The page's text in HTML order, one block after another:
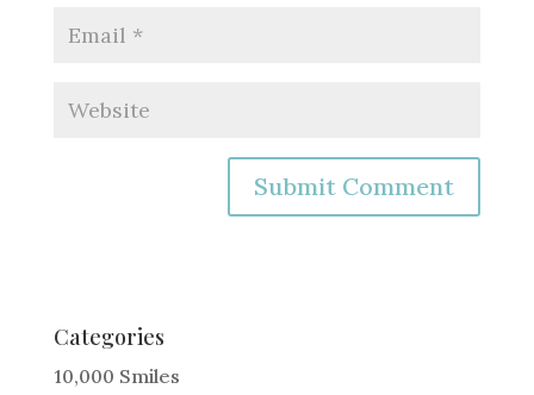
e
r
Categories
10,000 Smiles